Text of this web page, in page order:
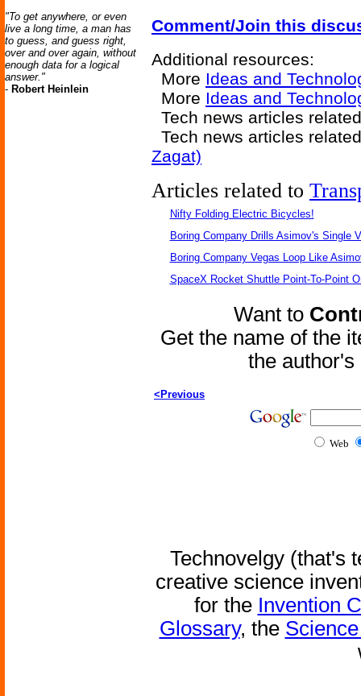
"To get anywhere, or even
live a long time, a man has
to guess, and guess right,
over and over again, without
enough data for a logical
answer."
- Robert Heinlein
Comment/Join this
Additional resources:
More Ideas and
More Ideas and
Tech news articles
Tech news articles
Zagat)
Articles related to
Nifty Folding Electric Bicycles!
Boring Company Drills Asimov's Single
Boring Company Vegas Loop Like
SpaceX Rocket Shuttle Point-To-Point
Want to
Get the name of the
the
<Previous
Web
Technovelgy (that's
creative science
for the Invention
Glossary, the